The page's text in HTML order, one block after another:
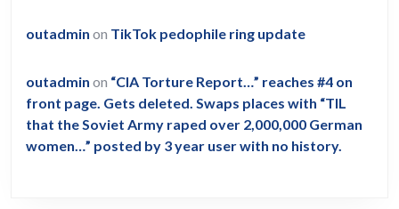
outadmin on TikTok pedophile ring update
outadmin on “CIA Torture Report…” reaches #4 on
front page. Gets deleted. Swaps places with “TIL
that the Soviet Army raped over 2,000,000 German
women…” posted by 3 year user with no history.